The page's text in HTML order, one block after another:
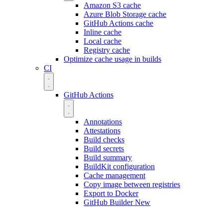
Amazon S3 cache
Azure Blob Storage cache
GitHub Actions cache
Inline cache
Local cache
Registry cache
Optimize cache usage in builds
CI
GitHub Actions
Annotations
Attestations
Build checks
Build secrets
Build summary
BuildKit configuration
Cache management
Copy image between registries
Export to Docker
GitHub BuilderNew